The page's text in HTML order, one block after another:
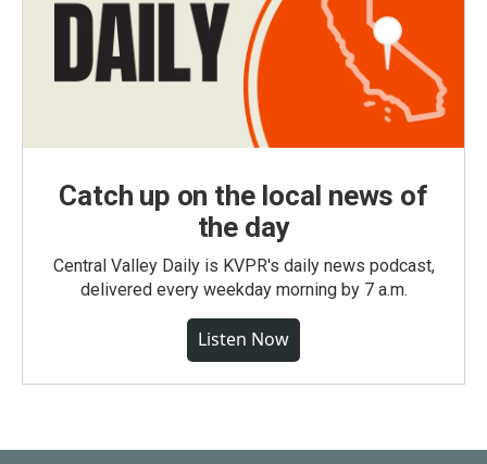
Catch up on the local news of
the day
Central Valley Daily is KVPR's daily news podcast,
delivered every weekday morning by 7 a.m.
Listen Now